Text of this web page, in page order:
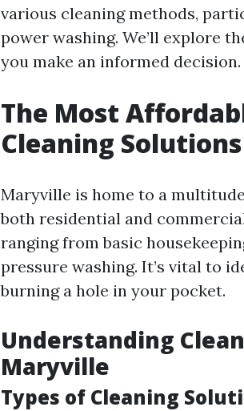
various cleaning methods,
power washing. We’ll explore
you make an informed decision.
The Most
Cleaning
Maryville is home to a
both residential and
ranging from basic
pressure washing. It’s vital to
burning a hole in your pocket.
Understanding
Maryville
Types of Cleaning